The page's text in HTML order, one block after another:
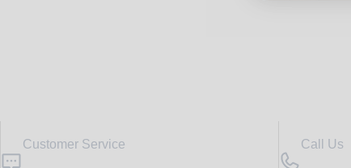
Customer Service Call Us